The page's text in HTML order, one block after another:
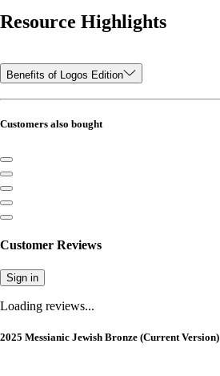
Resource Highlights
Benefits of Logos Edition
Customers also bought
Customer Reviews
Sign in
Loading reviews...
2025 Messianic Jewish Bronze (Current Version)